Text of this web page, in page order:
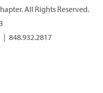
All Rights Reserved.
848.932.2817